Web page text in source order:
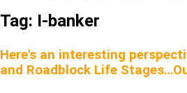
Tag: I-banker
Here's an interesting
and Roadblock Life